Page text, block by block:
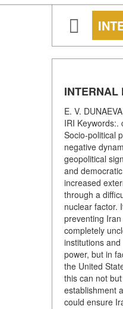
INTERNAL
E. V.
IRI
Socio-political
negative
geopolitical
and
increased
through a
nuclear factor.
preventing
completely
institutions
power, but in
the United
this can not
establishment
could ensure